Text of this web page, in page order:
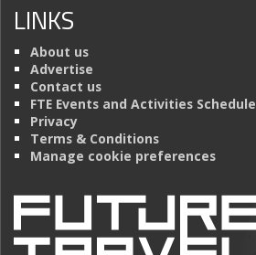
LINKS
About us
Advertise
Contact us
FTE Events and Activities Schedule
Privacy
Terms & Conditions
Manage cookie preferences